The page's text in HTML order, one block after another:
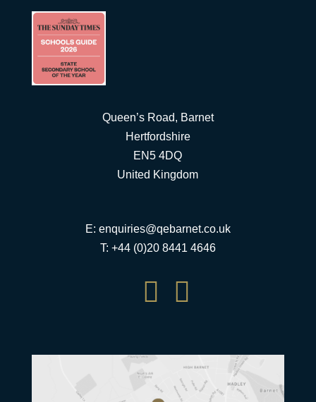
Queen’s Road, Barnet
Hertfordshire
EN5 4DQ
United Kingdom
E: enquiries@qebarnet.co.uk
T: +44 (0)20 8441 4646
 